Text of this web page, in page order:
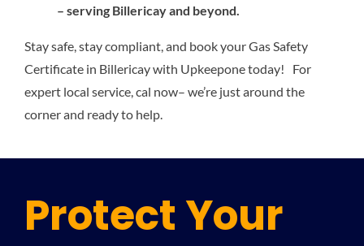
– serving Billericay and beyond.
Stay safe, stay compliant, and book your Gas Safety
Certificate in Billericay with Upkeepone today! For
expert local service, cal now– we’re just around the
corner and ready to help.
Protect Your